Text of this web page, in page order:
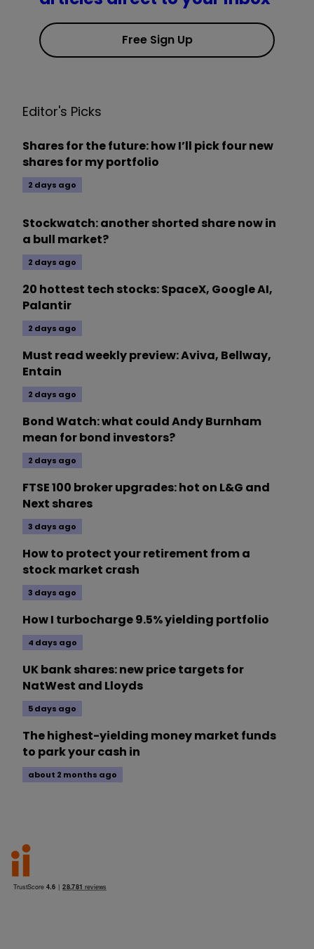
Free Sign Up
Editor's Picks
Shares for the future: how I’ll pick four new
shares for my portfolio
2 days ago
Stockwatch: another shorted share now in
a bull market?
2 days ago
20 hottest tech stocks: SpaceX, Google AI,
Palantir
2 days ago
Must read weekly preview: Aviva, Bellway,
Entain
2 days ago
Bond Watch: what could Andy Burnham
mean for bond investors?
2 days ago
FTSE 100 broker upgrades: hot on L&G and
Next shares
3 days ago
How to protect your retirement from a
stock market crash
3 days ago
How I turbocharge 9.5% yielding portfolio
4 days ago
UK bank shares: new price targets for
NatWest and Lloyds
5 days ago
The highest-yielding money market funds
to park your cash in
about 2 months ago